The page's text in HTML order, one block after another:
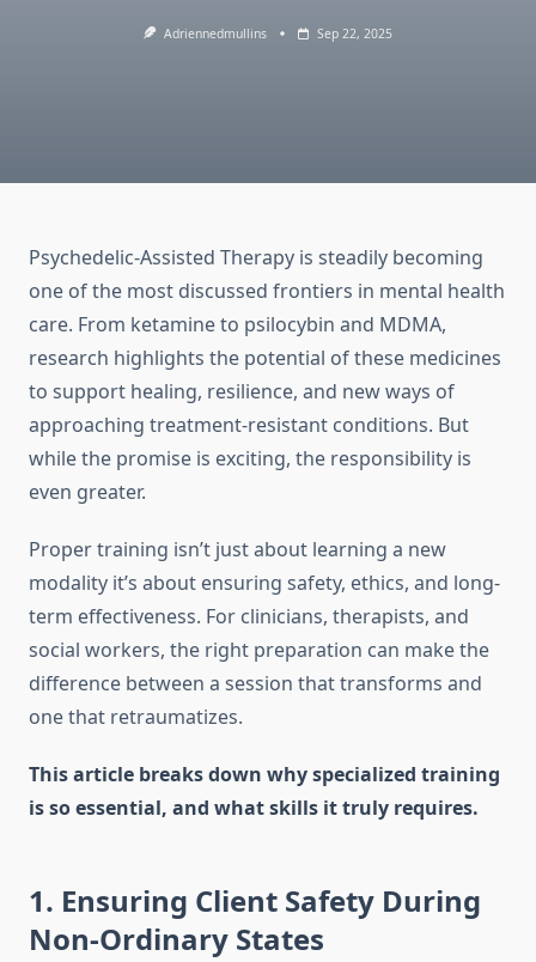
Adriennedmullins Sep 22, 2025
Psychedelic-Assisted Therapy is steadily becoming
one of the most discussed frontiers in mental health
care. From ketamine to psilocybin and MDMA,
research highlights the potential of these medicines
to support healing, resilience, and new ways of
approaching treatment-resistant conditions. But
while the promise is exciting, the responsibility is
even greater.
Proper training isn’t just about learning a new
modality it’s about ensuring safety, ethics, and long-
term effectiveness. For clinicians, therapists, and
social workers, the right preparation can make the
difference between a session that transforms and
one that retraumatizes.
This article breaks down why specialized training
is so essential, and what skills it truly requires.
1. Ensuring Client Safety During
Non-Ordinary States